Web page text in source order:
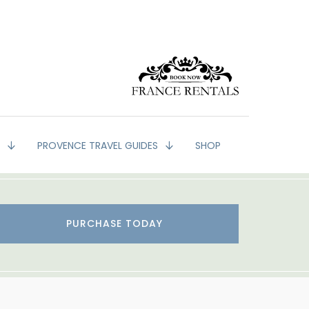
PROVENCE TRAVEL GUIDES SHOP
PURCHASE TODAY